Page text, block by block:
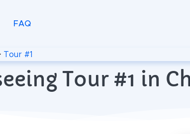
FAQ
Tour #1
Tour #1 in